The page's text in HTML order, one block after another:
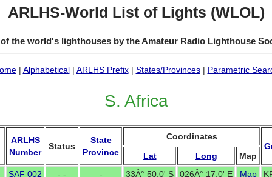
ARLHS-World List of Lights (WLOL)
the world's lighthouses by the Amateur Radio Lighthouse
| Alphabetical| ARLHS Prefix| States/Provinces| Parametric
S. Africa
ARLHS
Number
Status
State
Province
Coordinates
Lat
Long
Map
SAF 002
- - - 33Â° 50.0' S 026Â° 17.0' E Map